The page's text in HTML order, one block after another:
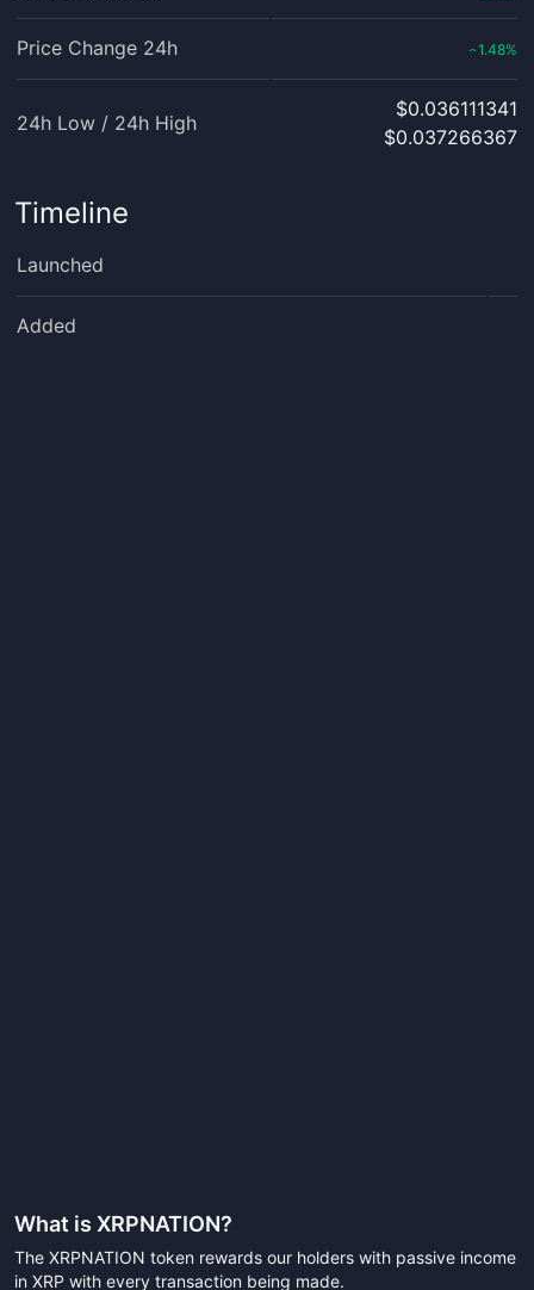
Price Change 24h ‹1.48%
24h Low / 24h High
$0.036111341
$0.037266367
Timeline
Launched
Added
What is XRPNATION?
The XRPNATION token rewards our holders with passive income
in XRP with every transaction being made.